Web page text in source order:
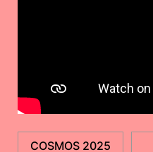
COSMOS 2025